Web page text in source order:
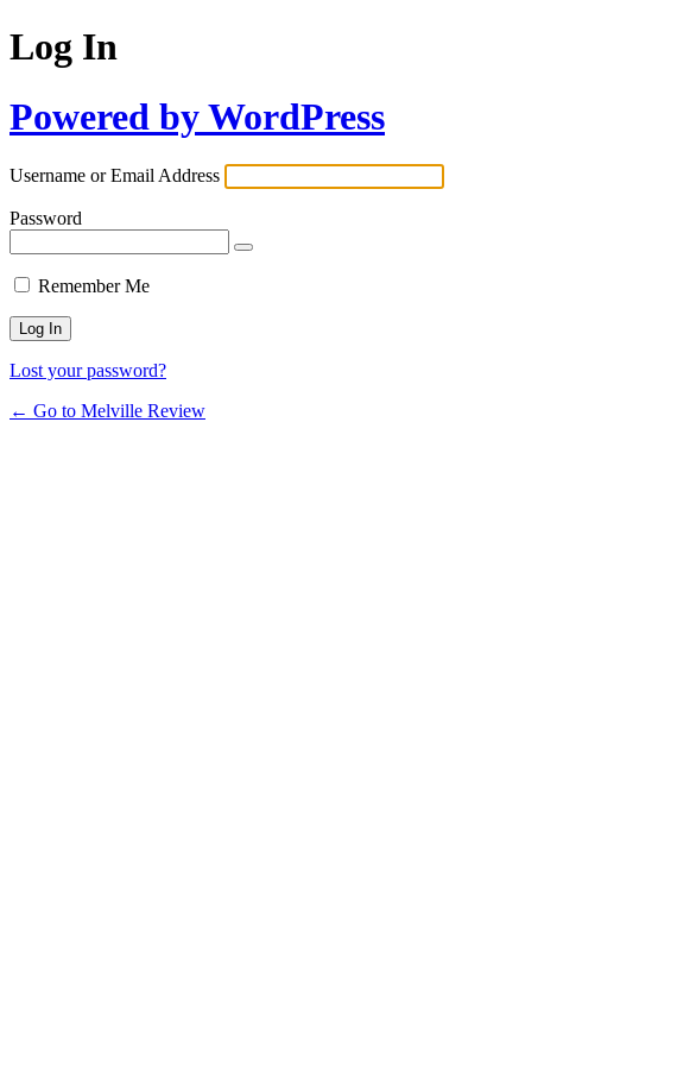
Log In
Powered by WordPress
Username or Email Address
Password
Remember Me
Lost your password?
← Go to Melville Review